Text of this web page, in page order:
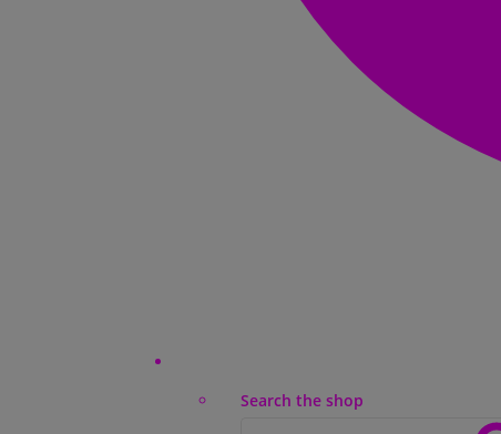
Search the shop